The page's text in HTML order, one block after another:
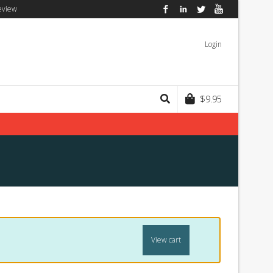
FacebookLinkedInTwitter
Login
$9.95
View cart